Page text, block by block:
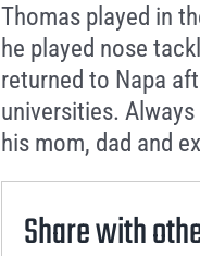
Thomas played in
he played nose
returned to Napa
universities.
his mom, dad and
Share with